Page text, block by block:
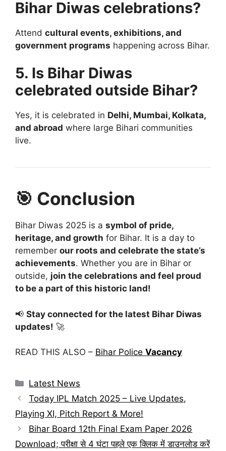
Bihar Diwas celebrations?
Attend cultural events, exhibitions, and
government programs happening across Bihar.
5. Is Bihar Diwas
celebrated outside Bihar?
Yes, it is celebrated in Delhi, Mumbai, Kolkata,
and abroad where large Bihari communities
live.
🎯 Conclusion
Bihar Diwas 2025 is a symbol of pride,
heritage, and growth for Bihar. It is a day to
remember our roots and celebrate the state’s
achievements. Whether you are in Bihar or
outside, join the celebrations and feel proud
to be a part of this historic land!
📢 Stay connected for the latest Bihar Diwas
updates! 🚀
READ THIS ALSO – Bihar Police Vacancy
Categories
Latest News
Today IPL Match 2025 – Live Updates,
Playing XI, Pitch Report & More!
Bihar Board 12th Final Exam Paper 2026
Download; परीक्षा से 4 घंटा पहले एक क्लिक में डाउनलोड करें